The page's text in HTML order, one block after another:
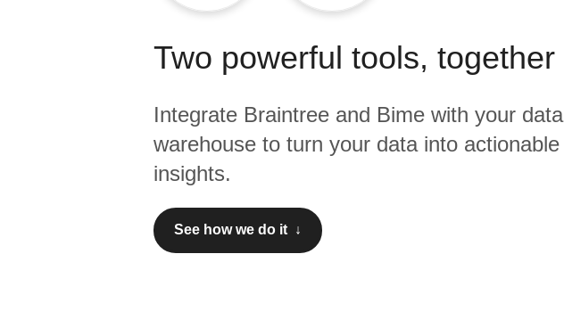
Two powerful tools, together
Integrate Braintree and Bime with your data
warehouse to turn your data into actionable
insights.
See how we do it ↓